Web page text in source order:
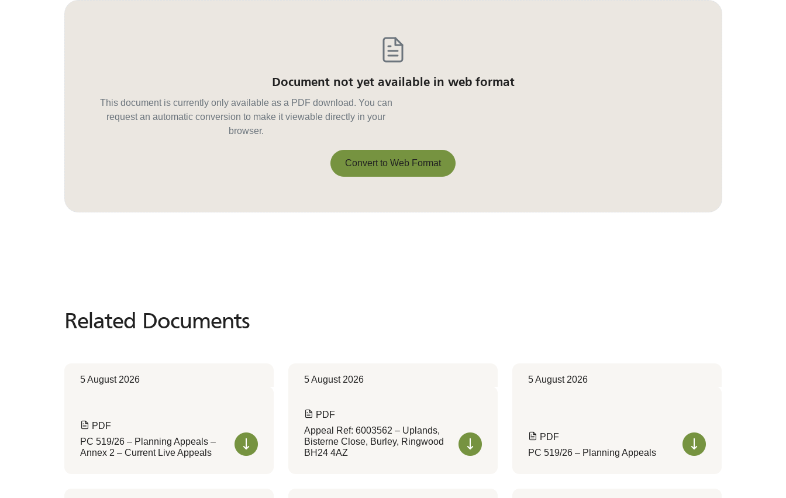
Document not yet available in web format
This document is currently only available as a PDF download. You can
request an automatic conversion to make it viewable directly in your
browser.
Convert to Web Format
Related Documents
Related Documents
5 August 2026
PDF
PC 519/26 – Planning Appeals –
Annex 2 – Current Live Appeals
5 August 2026
PDF
Appeal Ref: 6003562 – Uplands,
Bisterne Close, Burley, Ringwood
BH24 4AZ
5 August 2026
PDF
PC 519/26 – Planning Appeals